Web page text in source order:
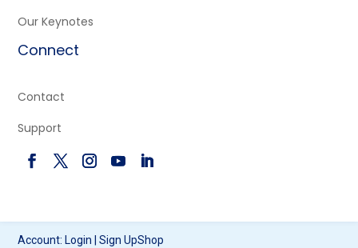
Our Keynotes
Connect
Contact
Support
Account: Login |Sign UpShop